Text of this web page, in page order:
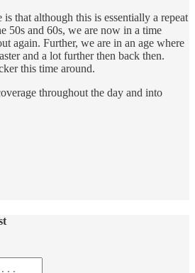
is that although this is essentially a repeat
50s and 60s, we are now in a time
again. Further, we are in an age where
and a lot further then back then.
this time around.
throughout the day and into